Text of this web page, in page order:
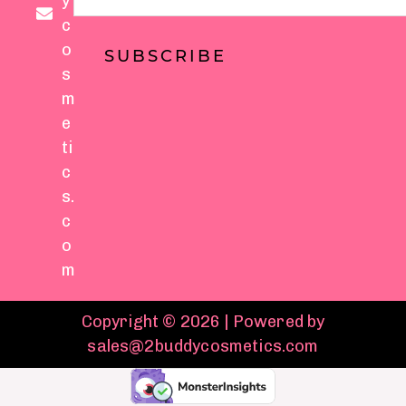
c
o
s
m
e
ti
c
s.
c
o
m
SUBSCRIBE
Copyright © 2026 | Powered by
sales@2buddycosmetics.com